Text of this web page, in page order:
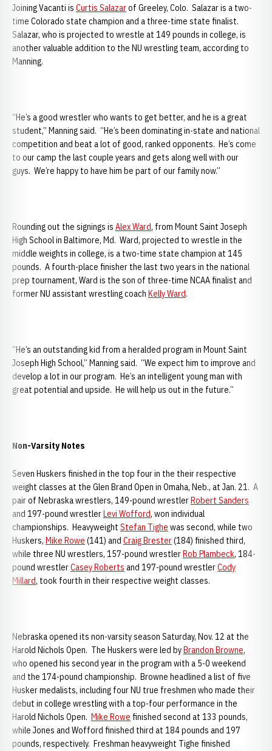
Joining Vacanti is Curtis Salazarof Greeley, Colo. Salazar is a two-
time Colorado state champion and a three-time state finalist.
Salazar, who is projected to wrestle at 149 pounds in college, is
another valuable addition to the NU wrestling team, according to
Manning.
“He’s a good wrestler who wants to get better, and he is a great
student,” Manning said. “He’s been dominating in-state and national
competition and beat a lot of good, ranked opponents. He’s come
to our camp the last couple years and gets along well with our
guys. We’re happy to have him be part of our family now.”
Rounding out the signings is Alex Ward, from Mount Saint Joseph
High School in Baltimore, Md. Ward, projected to wrestle in the
middle weights in college, is a two-time state champion at 145
pounds. A fourth-place finisher the last two years in the national
prep tournament, Ward is the son of three-time NCAA finalist and
former NU assistant wrestling coach Kelly Ward.
“He’s an outstanding kid from a heralded program in Mount Saint
Joseph High School,” Manning said. “We expect him to improve and
develop a lot in our program. He’s an intelligent young man with
great potential and upside. He will help us out in the future.”
Non-Varsity Notes
Seven Huskers finished in the top four in the their respective
weight classes at the Glen Brand Open in Omaha, Neb., at Jan. 21. A
pair of Nebraska wrestlers, 149-pound wrestlerRobert Sanders
and 197-pound wrestlerLevi Wofford, won individual
championships. Heavyweight Stefan Tighe was second, while two
Huskers, Mike Rowe (141) and Craig Brester(184) finished third,
while three NU wrestlers, 157-pound wrestlerRob Plambeck, 184-
pound wrestlerCasey Roberts and 197-pound wrestlerCody
Millard, took fourth in their respective weight classes.
Nebraska opened its non-varsity season Saturday, Nov. 12 at the
Harold Nichols Open. The Huskers were led byBrandon Browne,
who opened his second year in the program with a 5-0 weekend
and the 174-pound championship. Browne headlined a list of five
Husker medalists, including four NU true freshmen who made their
debut in college wrestling with a top-four performance in the
Harold Nichols Open. Mike Rowe finished second at 133 pounds,
while Jones and Wofford finished third at 184 pounds and 197
pounds, respectively. Freshman heavyweight Tighe finished